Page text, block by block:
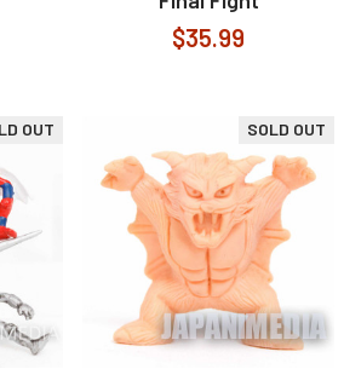
$35.99
OUT SOLD OUT